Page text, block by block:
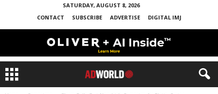
SATURDAY, AUGUST 8, 2026
CONTACT
SUBSCRIBE ADVERTISE DIGITAL IMJ